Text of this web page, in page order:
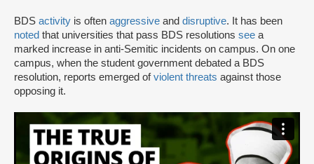
BDS activity is often aggressive and disruptive. It has been
noted that universities that pass BDS resolutions see a
marked increase in anti-Semitic incidents on campus. On one
campus, when the student government debated a BDS
resolution, reports emerged ofviolent threats against those
opposing it.